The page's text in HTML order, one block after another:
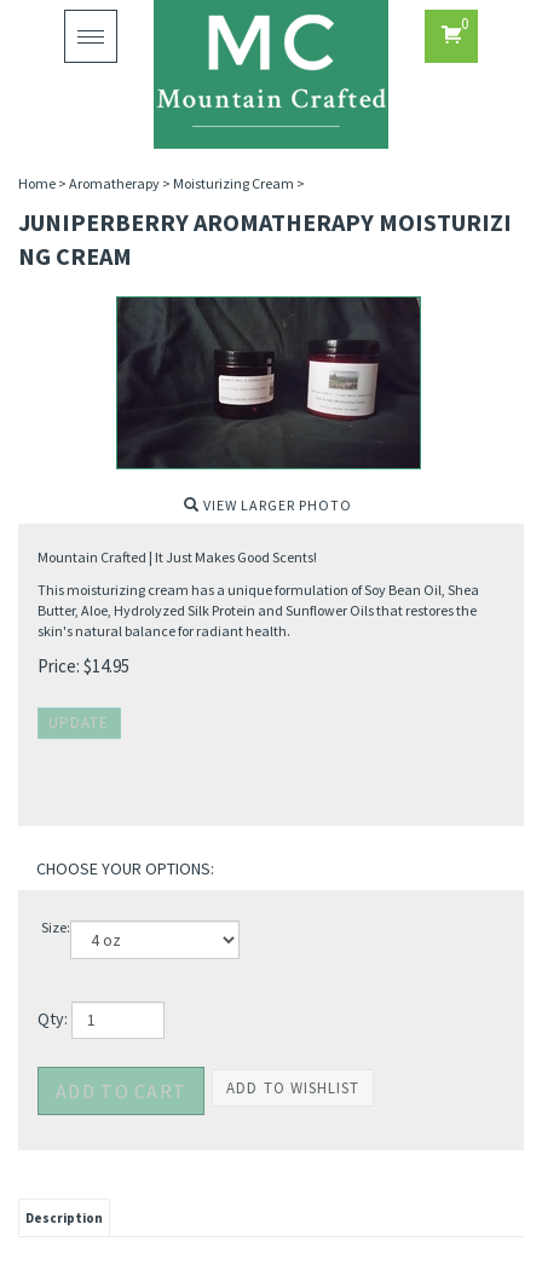
Toggle
navigation
0
Home > Aromatherapy > Moisturizing Cream >
JUNIPERBERRY AROMATHERAPY MOISTURIZI
NG CREAM
VIEW LARGER PHOTO
Mountain Crafted | It Just Makes Good Scents!
This moisturizing cream has a unique formulation of Soy Bean Oil, Shea
Butter, Aloe, Hydrolyzed Silk Protein and Sunflower Oils that restores the
skin's natural balance for radiant health.
Price: $14.95